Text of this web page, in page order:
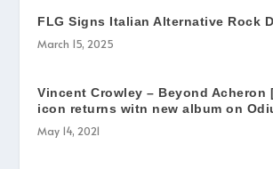
FLG Signs Italian Alternative Rock
March 15, 2025
Vincent Crowley – Beyond Acheron
icon returns witn new album on
May 14, 2021